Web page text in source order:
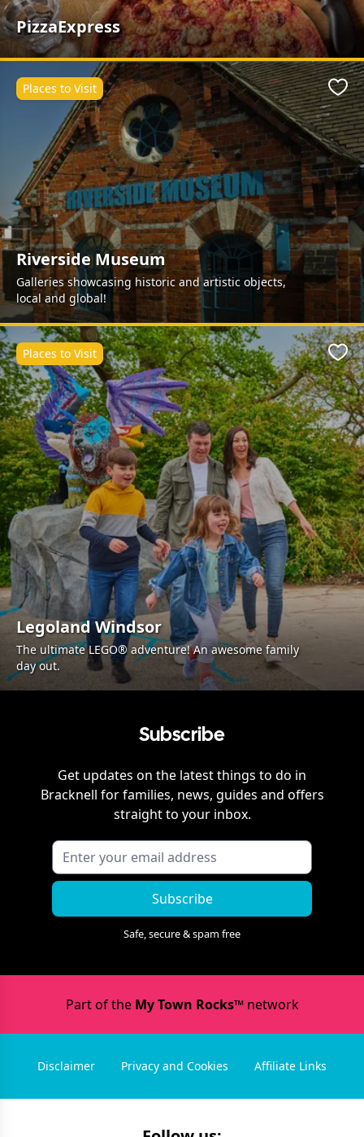
PizzaExpress
Riverside Museum
Galleries showcasing historic and artistic objects,
local and global!
Places to Visit
Legoland Windsor
The ultimate LEGO® adventure! An awesome family
day out.
Places to Visit
Subscribe
Get updates on the latest things to do in
Bracknell for families, news, guides and offers
straight to your inbox.
Subscribe
Safe, secure & spam free
Part of the My Town Rocks™network
Disclaimer Privacy and Cookies Affiliate Links